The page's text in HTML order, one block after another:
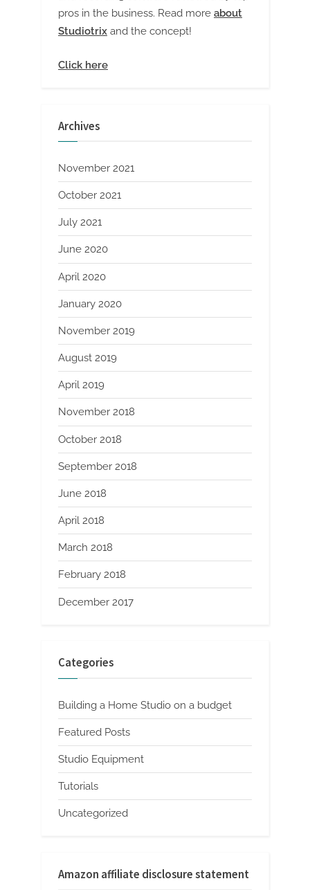
pros in the business. Read more about
Studiotrix and the concept!
Click here
Archives
November 2021
October 2021
July 2021
June 2020
April 2020
January 2020
November 2019
August 2019
April 2019
November 2018
October 2018
September 2018
June 2018
April 2018
March 2018
February 2018
December 2017
Categories
Building a Home Studio on a budget
Featured Posts
Studio Equipment
Tutorials
Uncategorized
Amazon affiliate disclosure statement